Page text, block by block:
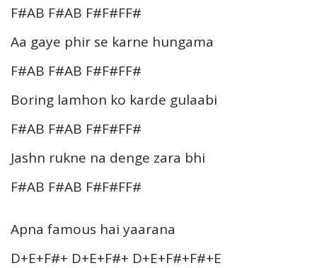
F#AB F#AB F#F#FF#
Aa gaye phir se karne hungama
F#AB F#AB F#F#FF#
Boring lamhon ko karde gulaabi
F#AB F#AB F#F#FF#
Jashn rukne na denge zara bhi
F#AB F#AB F#F#FF#
Apna famous hai yaarana
D+E+F#+ D+E+F#+ D+E+F#+F#+E